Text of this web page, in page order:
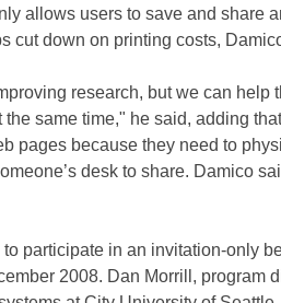
allows users to save and share
cut down on printing costs,
research, but we can help
the same time," he said, adding
pages because they need to
desk to share. Damico
participate in an invitation-only
2008. Dan Morrill, program